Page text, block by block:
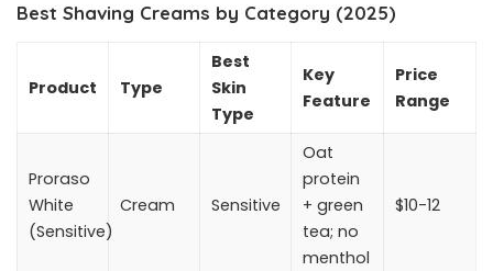
Best Shaving Creams by Category (2025)
Product Type
Best
Skin
Type
Key
Feature
Price
Range
Proraso
White
(Sensitive)
Cream Sensitive
Oat
protein
+ green
tea; no
menthol
$10-12